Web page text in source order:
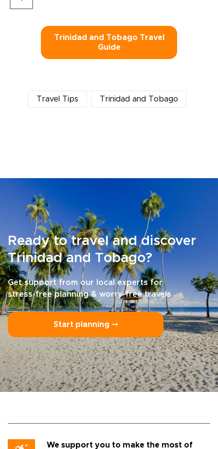
Trinidad and Tobago Travel
Guide
Travel Tips Trinidad and Tobago
Ready to travel and discover
Trinidad and Tobago?
Get support from our local experts for
stress-free planning & worry-free travels
Start planning ⤍
We support you to make the most of